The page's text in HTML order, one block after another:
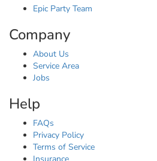
Epic Party Team
Company
About Us
Service Area
Jobs
Help
FAQs
Privacy Policy
Terms of Service